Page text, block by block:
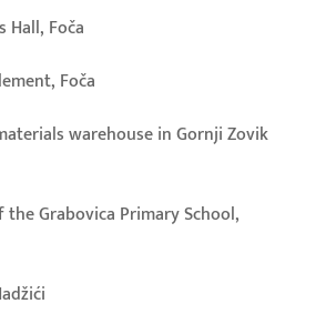
Hall, Foča
Foča
warehouse in Gornji Zovik
Grabovica Primary School,